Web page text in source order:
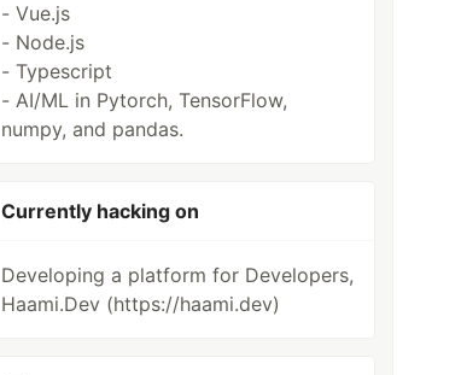
- Vue.js
- Node.js
- Typescript
- AI/ML in Pytorch, TensorFlow,
numpy, and pandas.
Currently hacking on
Developing a platform for Developers,
Haami.Dev (https://haami.dev)